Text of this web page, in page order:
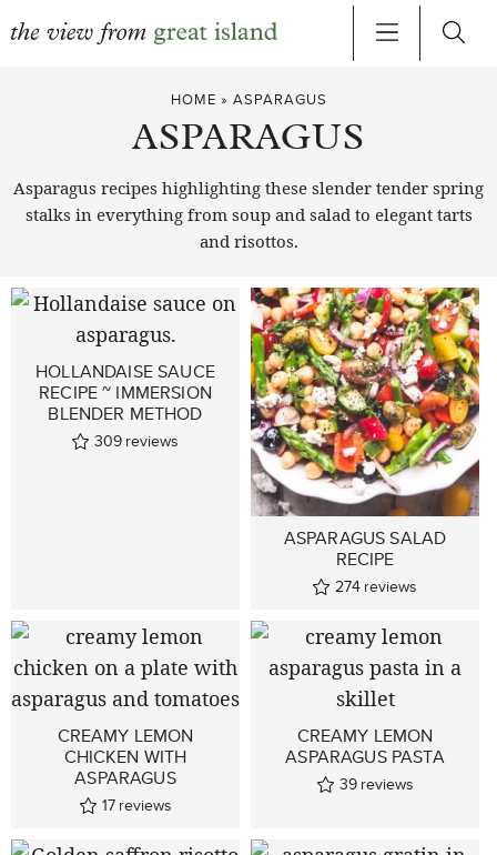
HOME » ASPARAGUS
ASPARAGUS
Asparagus recipes highlighting these slender tender spring
stalks in everything from soup and salad to elegant tarts
and risottos.
HOLLANDAISE SAUCE
RECIPE ~ IMMERSION
BLENDER METHOD
309 reviews
ASPARAGUS SALAD
RECIPE
274 reviews
CREAMY LEMON
CHICKEN WITH
ASPARAGUS
17 reviews
CREAMY LEMON
ASPARAGUS PASTA
39 reviews